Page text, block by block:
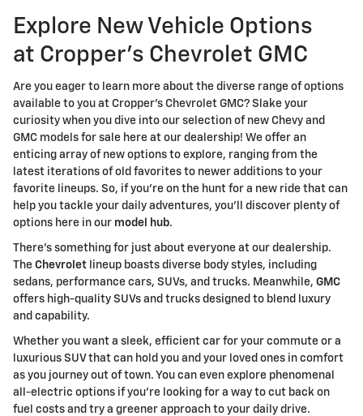
Explore New Vehicle Options
at Cropper's Chevrolet GMC
Are you eager to learn more about the diverse range of options
available to you at Cropper's Chevrolet GMC? Slake your
curiosity when you dive into our selection of new Chevy and
GMC models for sale here at our dealership! We offer an
enticing array of new options to explore, ranging from the
latest iterations of old favorites to newer additions to your
favorite lineups. So, if you're on the hunt for a new ride that can
help you tackle your daily adventures, you'll discover plenty of
options here in our model hub.
There's something for just about everyone at our dealership.
The Chevrolet lineup boasts diverse body styles, including
sedans, performance cars, SUVs, and trucks. Meanwhile, GMC
offers high-quality SUVs and trucks designed to blend luxury
and capability.
Whether you want a sleek, efficient car for your commute or a
luxurious SUV that can hold you and your loved ones in comfort
as you journey out of town. You can even explore phenomenal
all-electric options if you're looking for a way to cut back on
fuel costs and try a greener approach to your daily drive.